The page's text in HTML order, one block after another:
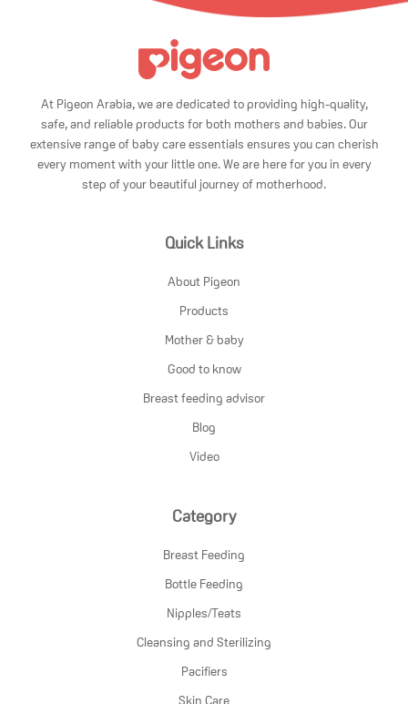
At Pigeon Arabia, we are dedicated to providing high-quality,
safe, and reliable products for both mothers and babies. Our
extensive range of baby care essentials ensures you can cherish
every moment with your little one. We are here for you in every
step of your beautiful journey of motherhood.
Quick Links
About Pigeon
Products
Mother & baby
Good to know
Breast feeding advisor
Blog
Video
Category
Breast Feeding
Bottle Feeding
Nipples/Teats
Cleansing and Sterilizing
Pacifiers
Skin Care